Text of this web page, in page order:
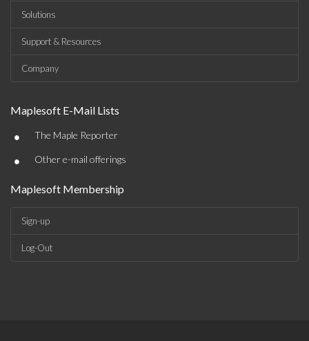
Solutions
Support & Resources
Company
Maplesoft E-Mail Lists
• The Maple Reporter
• Other e-mail offerings
Maplesoft Membership
Sign-up
Log-Out